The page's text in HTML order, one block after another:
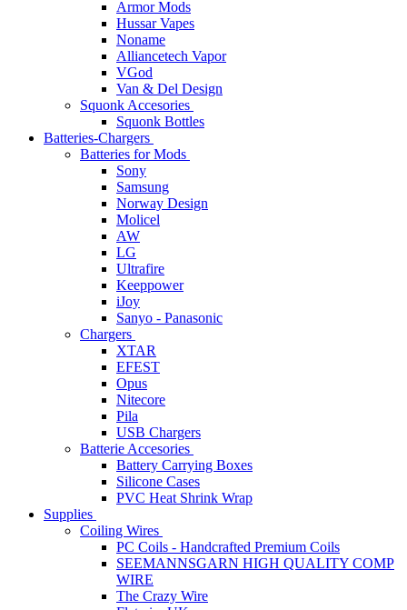
Armor Mods
Hussar Vapes
Noname
Alliancetech Vapor
VGod
Van & Del Design
Squonk Accesories
Squonk Bottles
Batteries-Chargers
Batteries for Mods
Sony
Samsung
Norway Design
Molicel
AW
LG
Ultrafire
Keeppower
iJoy
Sanyo - Panasonic
Chargers
XTAR
EFEST
Opus
Nitecore
Pila
USB Chargers
Batterie Accesories
Battery Carrying Boxes
Silicone Cases
PVC Heat Shrink Wrap
Supplies
Coiling Wires
PC Coils - Handcrafted Premium Coils
SEEMANNSGARN HIGH QUALITY COMP
WIRE
The Crazy Wire